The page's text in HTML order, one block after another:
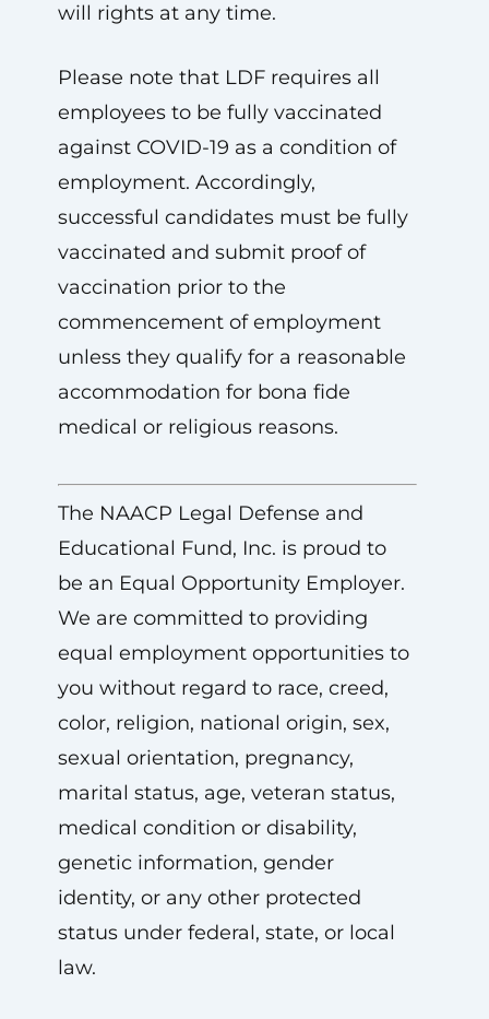
will rights at any time.
Please note that LDF requires all
employees to be fully vaccinated
against COVID-19 as a condition of
employment. Accordingly,
successful candidates must be fully
vaccinated and submit proof of
vaccination prior to the
commencement of employment
unless they qualify for a reasonable
accommodation for bona fide
medical or religious reasons.
The NAACP Legal Defense and
Educational Fund, Inc. is proud to
be an Equal Opportunity Employer.
We are committed to providing
equal employment opportunities to
you without regard to race, creed,
color, religion, national origin, sex,
sexual orientation, pregnancy,
marital status, age, veteran status,
medical condition or disability,
genetic information, gender
identity, or any other protected
status under federal, state, or local
law.